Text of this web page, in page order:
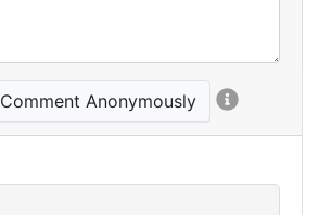
Comment Anonymously